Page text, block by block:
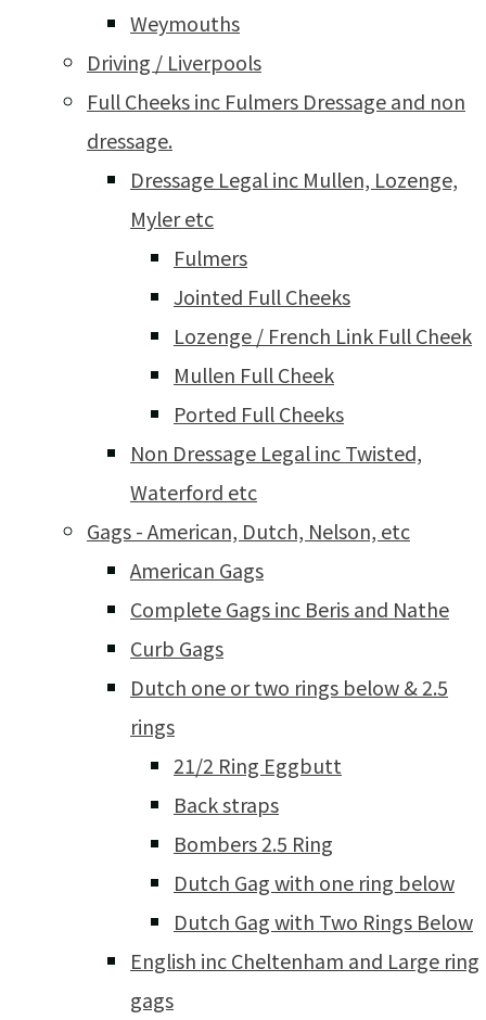
Weymouths
Driving / Liverpools
Full Cheeks inc Fulmers Dressage and non
dressage.
Dressage Legal inc Mullen, Lozenge,
Myler etc
Fulmers
Jointed Full Cheeks
Lozenge / French Link Full Cheek
Mullen Full Cheek
Ported Full Cheeks
Non Dressage Legal inc Twisted,
Waterford etc
Gags - American, Dutch, Nelson, etc
American Gags
Complete Gags inc Beris and Nathe
Curb Gags
Dutch one or two rings below & 2.5
rings
21/2 Ring Eggbutt
Back straps
Bombers 2.5 Ring
Dutch Gag with one ring below
Dutch Gag with Two Rings Below
English inc Cheltenham and Large ring
gags